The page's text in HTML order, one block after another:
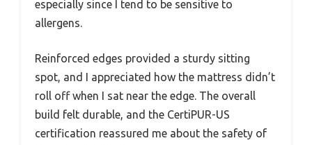
especially since I tend to be sensitive to
allergens.
Reinforced edges provided a sturdy sitting
spot, and I appreciated how the mattress didn’t
roll off when I sat near the edge. The overall
build felt durable, and the CertiPUR-US
certification reassured me about the safety of